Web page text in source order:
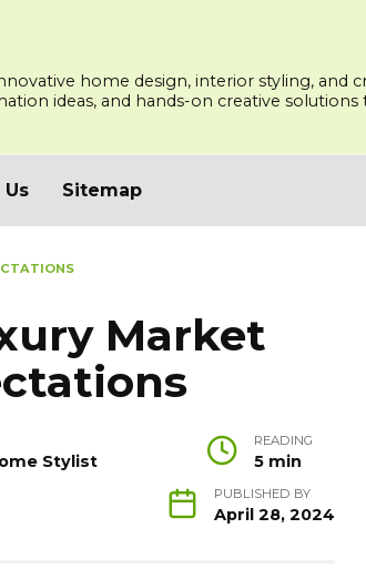
home design, interior styling, and
ideas, and hands-on creative
Sitemap
Market
Stylist
READING
5 min
PUBLISHED BY
April 28, 2024